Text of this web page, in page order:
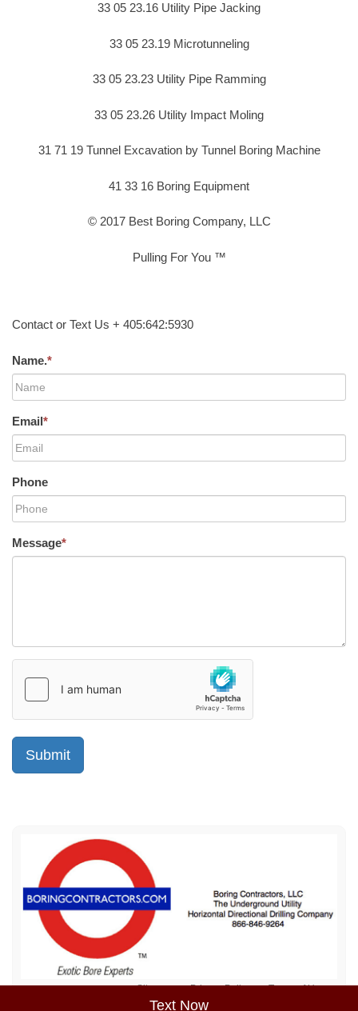
Text Now
33 05 23.16 Utility Pipe Jacking
33 05 23.19 Microtunneling
33 05 23.23 Utility Pipe Ramming
33 05 23.26 Utility Impact Moling
31 71 19 Tunnel Excavation by Tunnel Boring Machine
41 33 16 Boring Equipment
© 2017 Best Boring Company, LLC
Pulling For You ™
Contact or Text Us + 405:642:5930
Name.*
Email*
Phone
Message*
Sitemap Privacy Policy Terms of Use